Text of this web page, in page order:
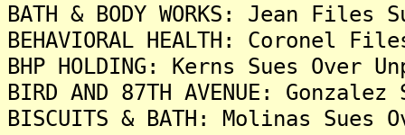
BATH & BODY WORKS: Jean
BEHAVIORAL HEALTH:
BHP HOLDING: Kerns Sues Over
BIRD AND 87TH AVENUE:
BISCUITS & BATH: Molinas